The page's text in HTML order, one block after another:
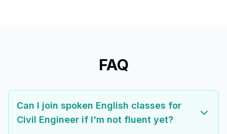
FAQ
Can I join spoken English classes for
Civil Engineer if I'm not fluent yet?